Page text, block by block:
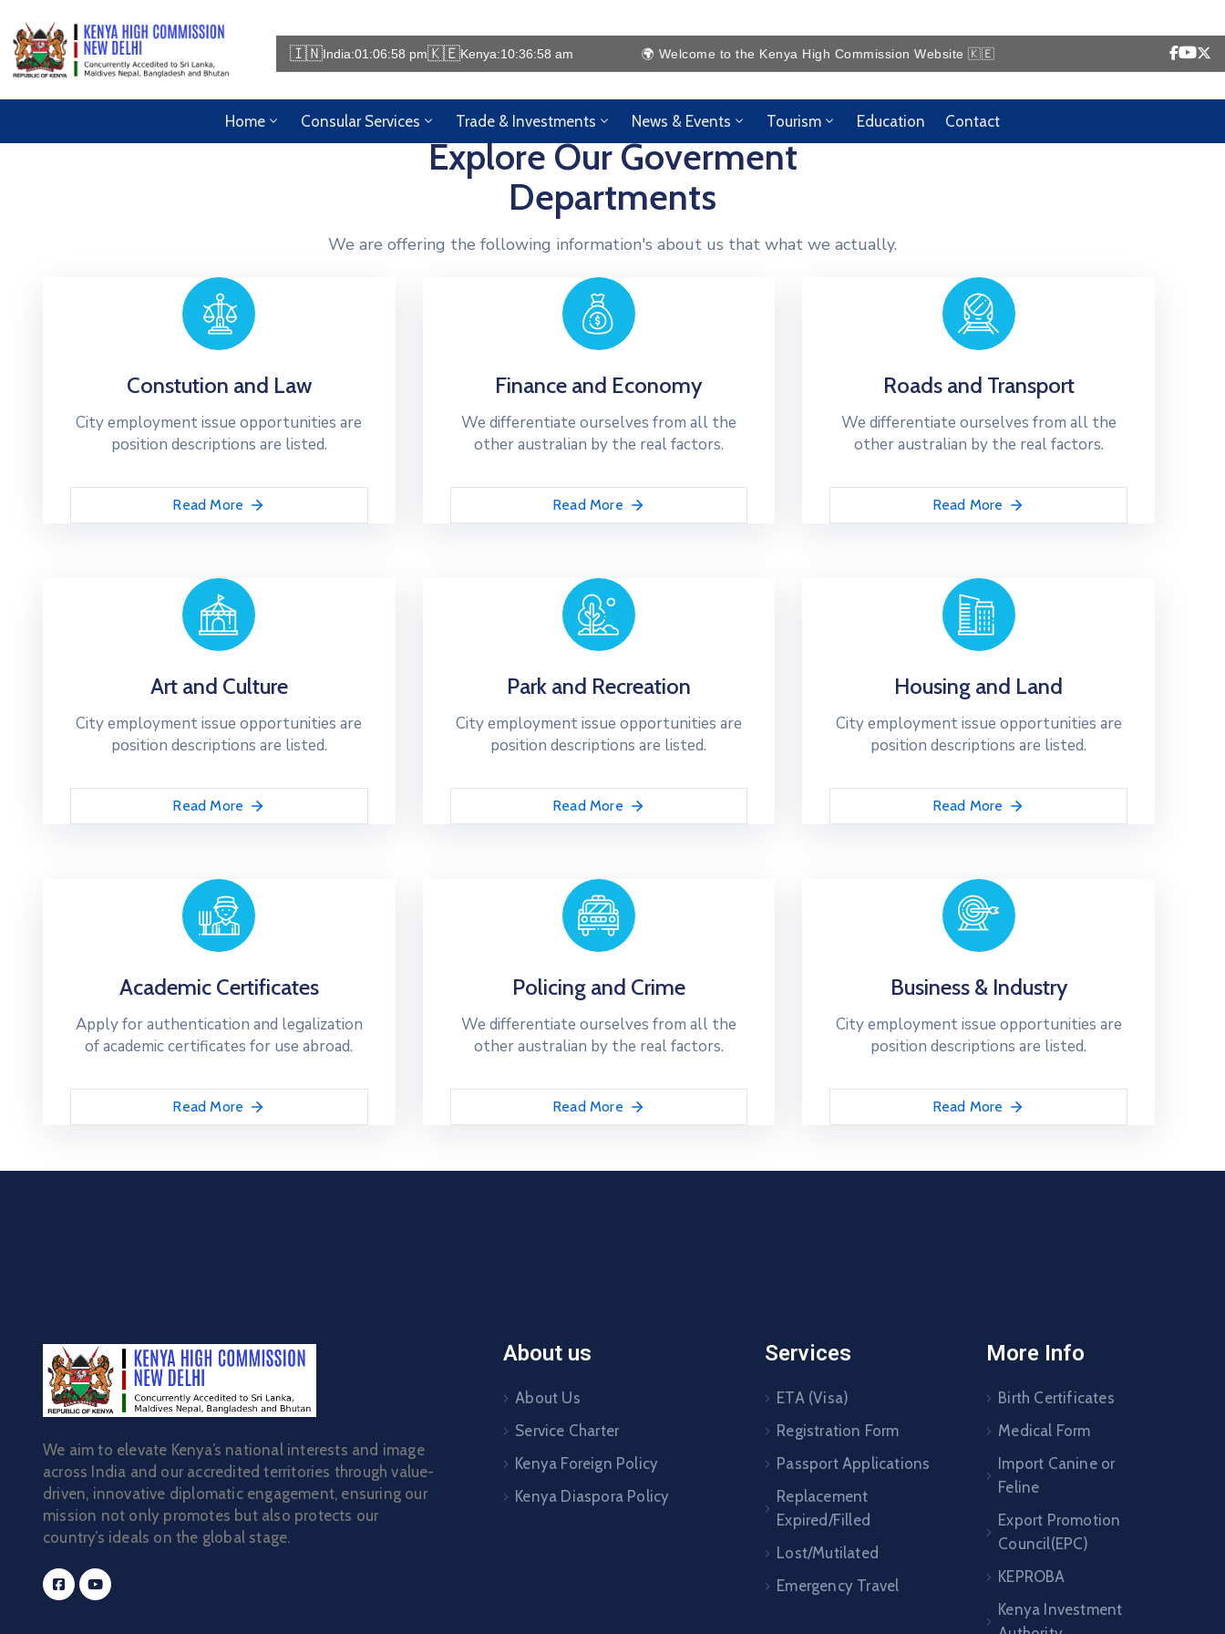
🇮🇳India:01:06:58 pm🇰🇪Kenya:10:36:58 am 🌍 Welcome to the Kenya High Commission Website 🇰🇪
Home Consular Services Trade & Investments News & Events Tourism Education Contact
Explore Our Goverment
Departments
We are offering the following information's about us that what we actually.
Constution and Law
City employment issue opportunities are
position descriptions are listed.
Read More
Finance and Economy
We differentiate ourselves from all the
other australian by the real factors.
Read More
Roads and Transport
We differentiate ourselves from all the
other australian by the real factors.
Read More
Art and Culture
City employment issue opportunities are
position descriptions are listed.
Read More
Park and Recreation
City employment issue opportunities are
position descriptions are listed.
Read More
Housing and Land
City employment issue opportunities are
position descriptions are listed.
Read More
Academic Certificates
Apply for authentication and legalization
of academic certificates for use abroad.
Read More
Policing and Crime
We differentiate ourselves from all the
other australian by the real factors.
Read More
Business & Industry
City employment issue opportunities are
position descriptions are listed.
Read More
We aim to elevate Kenya’s national interests and image
across India and our accredited territories through value-
driven, innovative diplomatic engagement, ensuring our
mission not only promotes but also protects our
country’s ideals on the global stage.
About us
About Us
Service Charter
Kenya Foreign Policy
Kenya Diaspora Policy
Services
ETA (Visa)
Registration Form
Passport Applications
Replacement
Expired/Filled
Lost/Mutilated
Emergency Travel
More Info
Birth Certificates
Medical Form
Import Canine or
Feline
Export Promotion
Council(EPC)
KEPROBA
Kenya Investment